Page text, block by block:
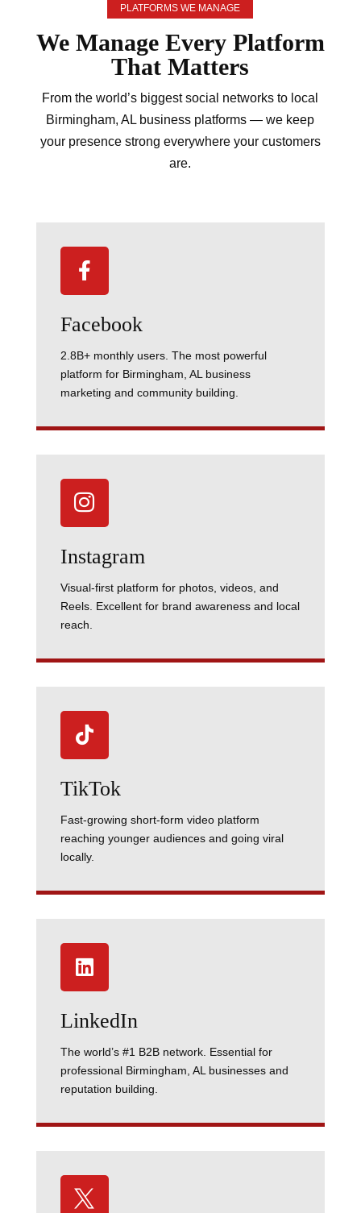
PLATFORMS WE MANAGE
We Manage Every Platform
That Matters
From the world’s biggest social networks to local
Birmingham, AL business platforms — we keep
your presence strong everywhere your customers
are.

Facebook
2.8B+ monthly users. The most powerful
platform for Birmingham, AL business
marketing and community building.

Instagram
Visual-first platform for photos, videos, and
Reels. Excellent for brand awareness and local
reach.

TikTok
Fast-growing short-form video platform
reaching younger audiences and going viral
locally.

LinkedIn
The world’s #1 B2B network. Essential for
professional Birmingham, AL businesses and
reputation building.
